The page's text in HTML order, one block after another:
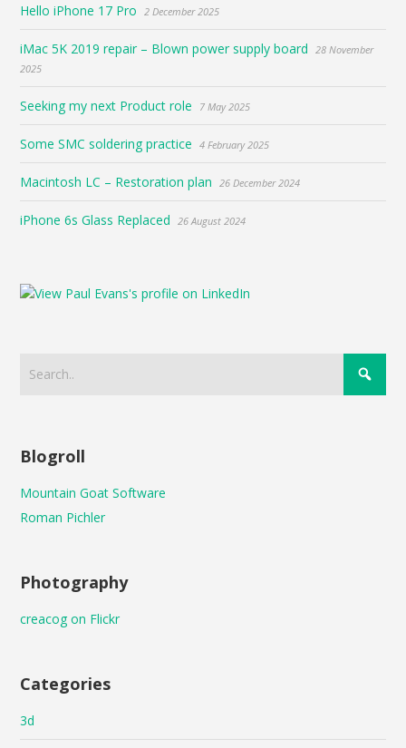
Hello iPhone 17 Pro 2 December 2025
iMac 5K 2019 repair – Blown power supply board
28 November
2025
Seeking my next Product role 7 May 2025
Some SMC soldering practice 4 February 2025
Macintosh LC – Restoration plan 26 December 2024
iPhone 6s Glass Replaced 26 August 2024
Blogroll
Mountain Goat Software
Roman Pichler
Photography
creacog on Flickr
Categories
3d